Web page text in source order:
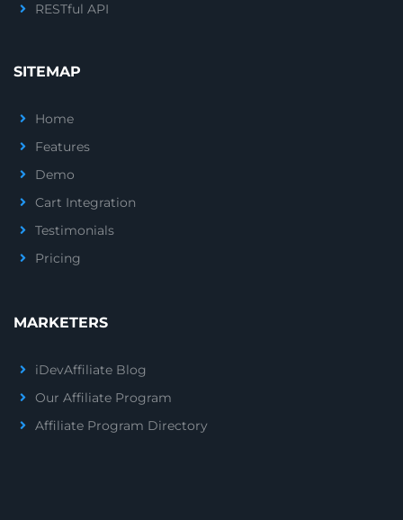
RESTful API
SITEMAP
Home
Features
Demo
Cart Integration
Testimonials
Pricing
MARKETERS
iDevAffiliate Blog
Our Affiliate Program
Affiliate Program Directory